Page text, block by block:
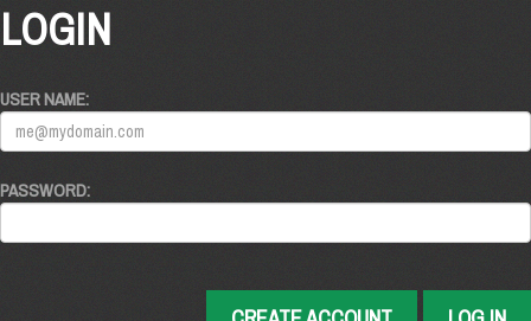
LOGIN
USER NAME:
PASSWORD: